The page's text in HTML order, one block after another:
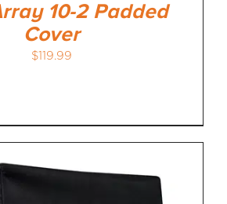
10-2 Padded
Cover
$119.99